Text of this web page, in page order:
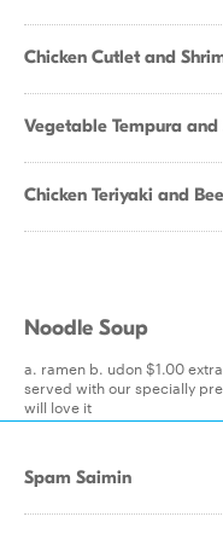
Chicken Cutlet and
Vegetable Tempura and
Chicken Teriyaki and
Noodle Soup
a. ramen b. udon $1.00
served with our specially
will love it
Spam Saimin